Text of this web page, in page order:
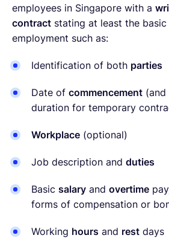
employees in Singapore with a
contract stating at least the
employment such as:
Identification of both parties
Date of commencement (and
duration for temporary
Workplace (optional)
Job description and duties
Basic salary and overtime
forms of compensation or
Working hours and rest days